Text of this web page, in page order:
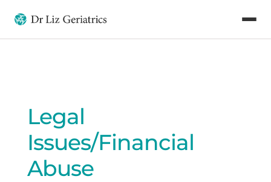
Legal
Issues/Financial
Abuse